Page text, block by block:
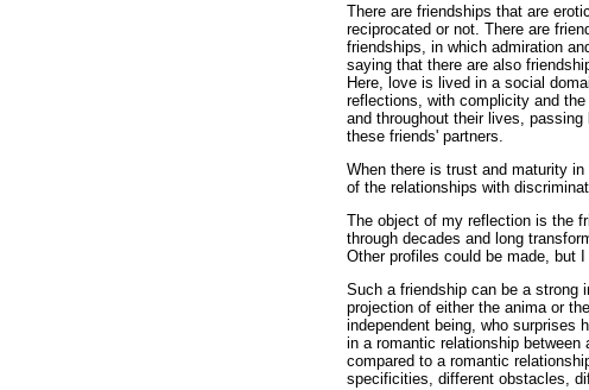
There are friendships that are
reciprocated or not. There are
friendships, in which admiration
saying that there are also
Here, love is lived in a social
reflections, with complicity and
and throughout their lives,
these friends' partners.
When there is trust and maturity
of the relationships with
The object of my reflection is the
through decades and long
Other profiles could be made, but
Such a friendship can be a strong
projection of either the anima or
independent being, who surprises
in a romantic relationship
compared to a romantic
specificities, different obstacles,